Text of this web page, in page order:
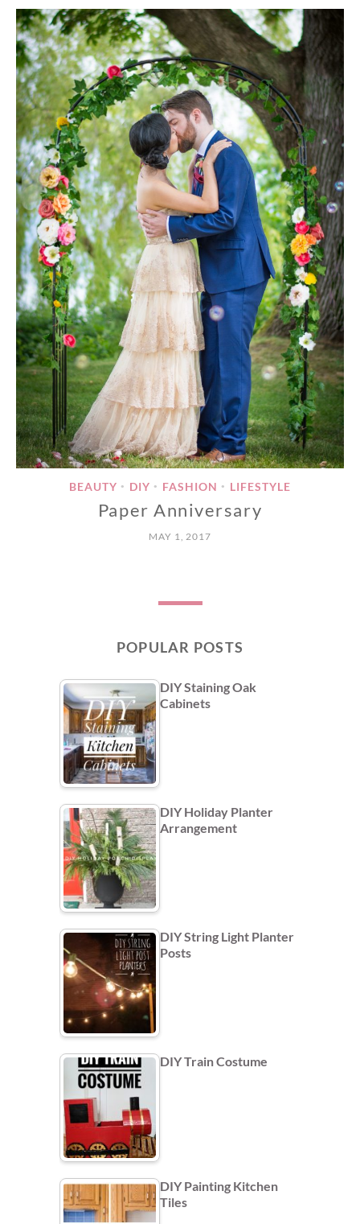
BEAUTY • DIY • FASHION • LIFESTYLE
Paper Anniversary
MAY 1, 2017
POPULAR POSTS
DIY Staining Oak
Cabinets
DIY Holiday Planter
Arrangement
DIY String Light Planter
Posts
DIY Train Costume
DIY Painting Kitchen
Tiles